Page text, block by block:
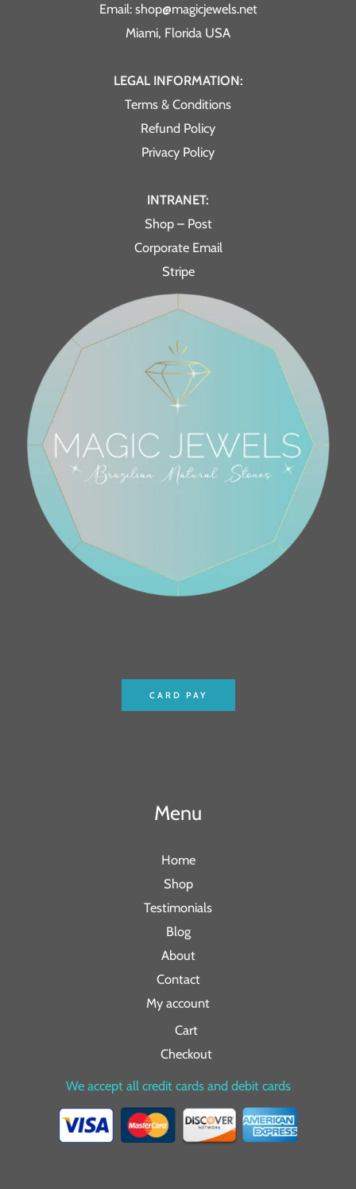
Email: shop@magicjewels.net
Miami, Florida USA
LEGAL INFORMATION:
Terms & Conditions
Refund Policy
Privacy Policy
INTRANET:
Shop – Post
Corporate Email
Stripe
CARD PAY
Menu
Home
Shop
Testimonials
Blog
About
Contact
My account
Cart
Checkout
We accept all credit cards and debit cards